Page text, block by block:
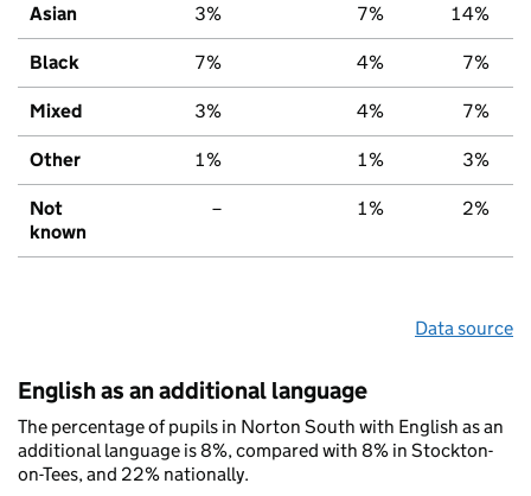
Asian 3% 7% 14%
Black 7% 4% 7%
Mixed 3% 4% 7%
Other 1% 1% 3%
Not
known
– 1% 2%
Data source
English as an additional language
The percentage of pupils in Norton South with English as an
additional language is 8%, compared with 8% in Stockton-
on-Tees, and 22% nationally.